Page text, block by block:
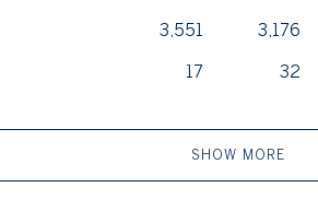
3,551 3,176
17 32
SHOW MORE